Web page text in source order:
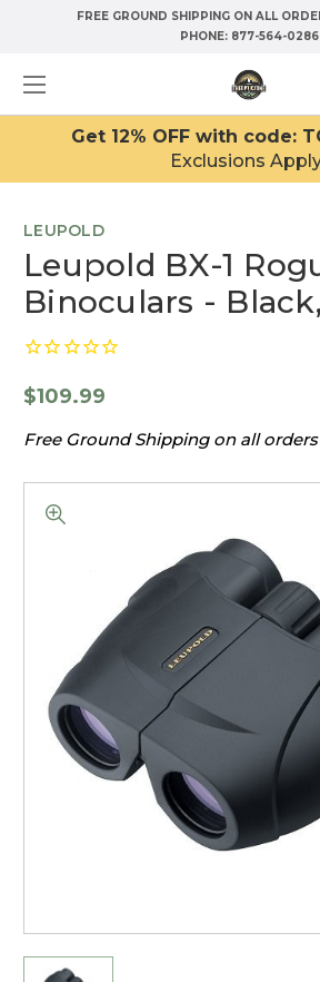
FREE GROUND SHIPPING ON ALL
PHONE: 877-564-0286
Get 12% OFF with code:
Exclusions
LEUPOLD
Leupold BX-1
Binoculars -
$109.99
Free Ground Shipping on all orders